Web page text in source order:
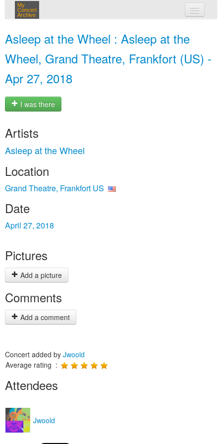
My
Concert
Archive
Asleep at the Wheel : Asleep at the
Wheel, Grand Theatre, Frankfort (US) -
Apr 27, 2018
I was there
Artists
Asleep at the Wheel
Location
Grand Theatre, Frankfort US
Date
April 27, 2018
Pictures
Add a picture
Comments
Add a comment
Concert added by Jwoold
Average rating :
Attendees
Jwoold